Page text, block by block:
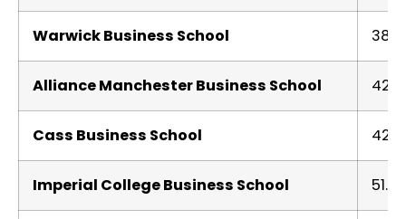
Warwick Business School
Alliance Manchester Business School
Cass Business School
Imperial College Business School